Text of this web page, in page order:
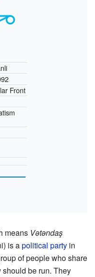
Front
means Vətəndaş
is apolitical party in
of people who share
be run. They